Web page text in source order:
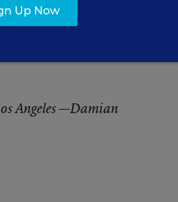
in common: color
washing and wall
Angeles —Damian
Up Now